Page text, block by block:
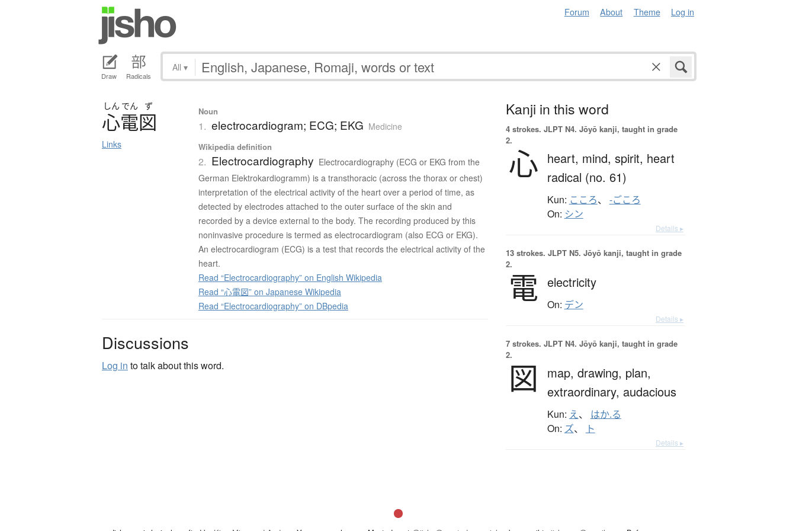
Forum About Theme Log in
Draw Radicals
All ▾
しん でん ず
心電図
Links
Noun
1. electrocardiogram; ECG; EKG Medicine
Wikipedia definition
2. Electrocardiography Electrocardiography (ECG or EKG from the
German Elektrokardiogramm) is a transthoracic (across the thorax or chest)
interpretation of the electrical activity of the heart over a period of time, as
detected by electrodes attached to the outer surface of the skin and
recorded by a device external to the body. The recording produced by this
noninvasive procedure is termed as electrocardiogram (also ECG or EKG).
An electrocardiogram (ECG) is a test that records the electrical activity of the
heart.
Read “Electrocardiography” on English Wikipedia
Read “心電図” on Japanese Wikipedia
Read “Electrocardiography” on DBpedia
Discussions
Log in to talk about this word.
Kanji in this word
4 strokes. JLPT N4. Jōyō kanji, taught in grade
2.
心 heart, mind, spirit, heart
radical (no. 61)
Kun: こころ、 -ごころ
On: シン
Details ▸
13 strokes. JLPT N5. Jōyō kanji, taught in grade
2.
電 electricity
On: デン
Details ▸
7 strokes. JLPT N4. Jōyō kanji, taught in grade
2.
図 map, drawing, plan,
extraordinary, audacious
Kun: え、 はか.る
On: ズ、 ト
Details ▸